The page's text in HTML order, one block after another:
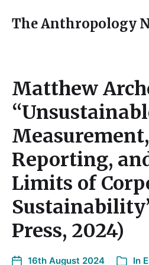
The Anthropology
Matthew
Measurement,
Reporting,
Limits of
Press, 2024)
16th August 2024 In